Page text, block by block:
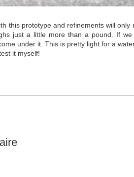
this prototype and refinements will
just a little more than a pound. If
under it. This is pretty light for a
it myself!